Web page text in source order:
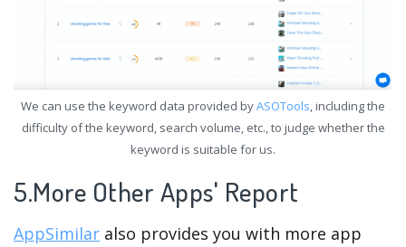
We can use the keyword data provided byASOTools, including the
difficulty of the keyword, search volume, etc., to judge whether the
keyword is suitable for us.
5.More Other Apps' Report
AppSimilar also provides you with more app